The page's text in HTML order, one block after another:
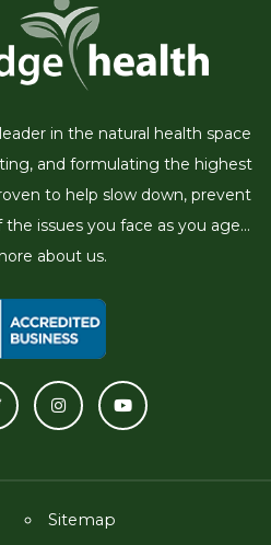
in the natural health space
and formulating the highest
to help slow down, prevent
issues you face as you age...
about us.
Sitemap